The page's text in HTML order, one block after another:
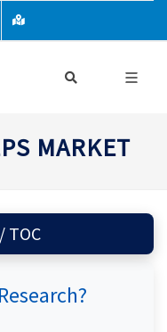
MARKET
/ TOC